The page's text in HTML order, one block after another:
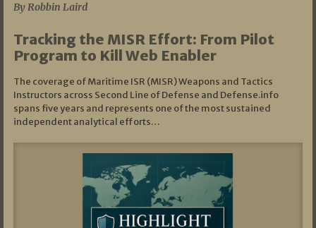
By Robbin Laird
Tracking the MISR Effort: From Pilot
Program to Kill Web Enabler
The coverage of Maritime ISR (MISR) Weapons and Tactics
Instructors across Second Line of Defense and Defense.info
spans five years and represents one of the most sustained
independent analytical efforts…